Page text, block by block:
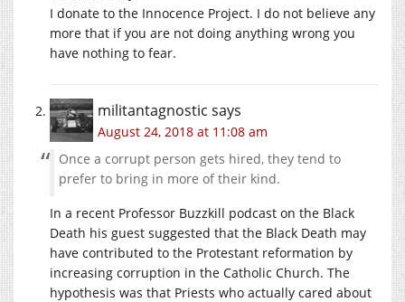
I donate to the Innocence Project. I do not believe any
more that if you are not doing anything wrong you
have nothing to fear.
militantagnostic says
August 24, 2018 at 11:08 am
Once a corrupt person gets hired, they tend to
prefer to bring in more of their kind.
In a recent Professor Buzzkill podcast on the Black
Death his guest suggested that the Black Death may
have contributed to the Protestant reformation by
increasing corruption in the Catholic Church. The
hypothesis was that Priests who actually cared about